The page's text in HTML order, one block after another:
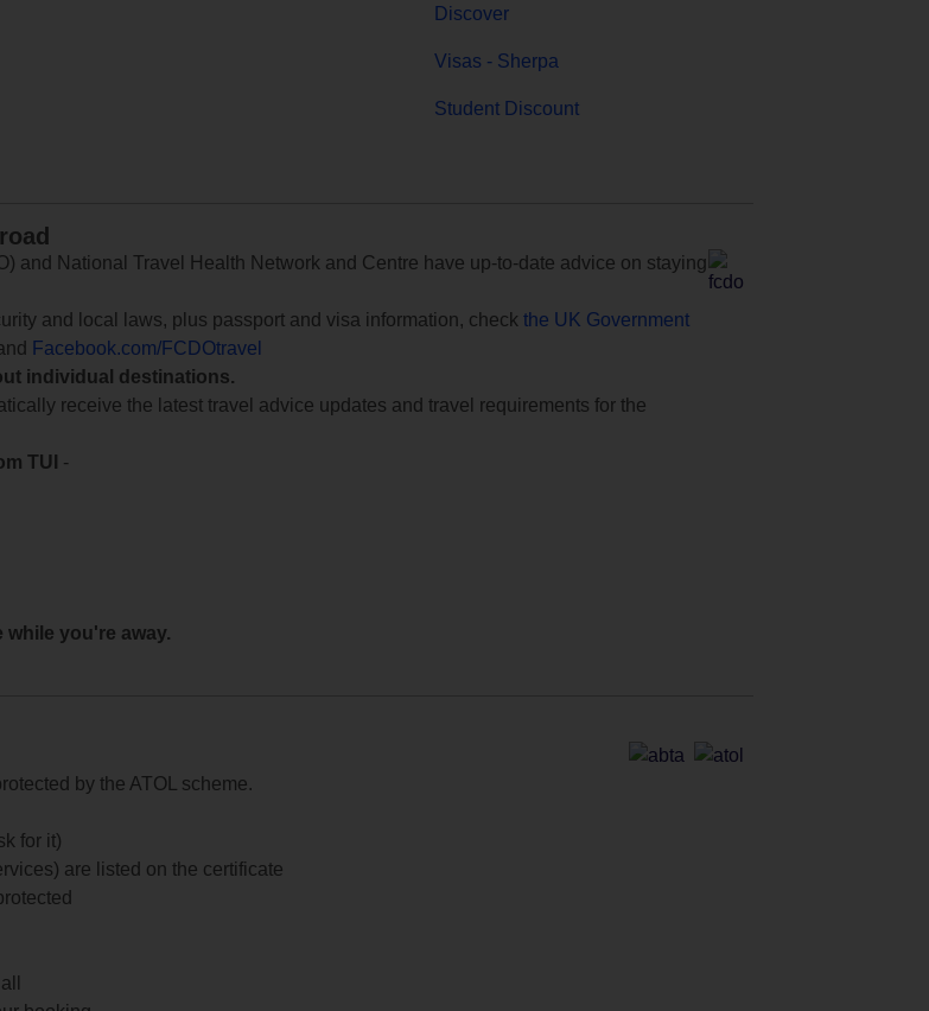
Discover
Visas - Sherpa
Student Discount
and National Travel Health Network and Centre have up-to-date advice on staying
and local laws, plus passport and visa information, check the UK Government
Facebook.com/FCDOtravel
individual destinations.
receive the latest travel advice updates and travel requirements for the
TUI
-
while you're away.
by the ATOL scheme.
for it)
are listed on the certificate